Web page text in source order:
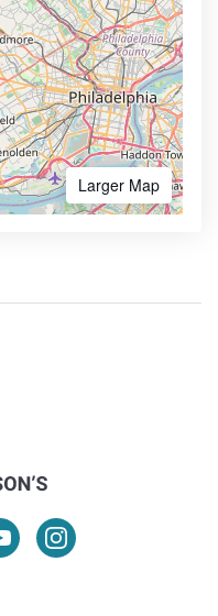
Larger Map